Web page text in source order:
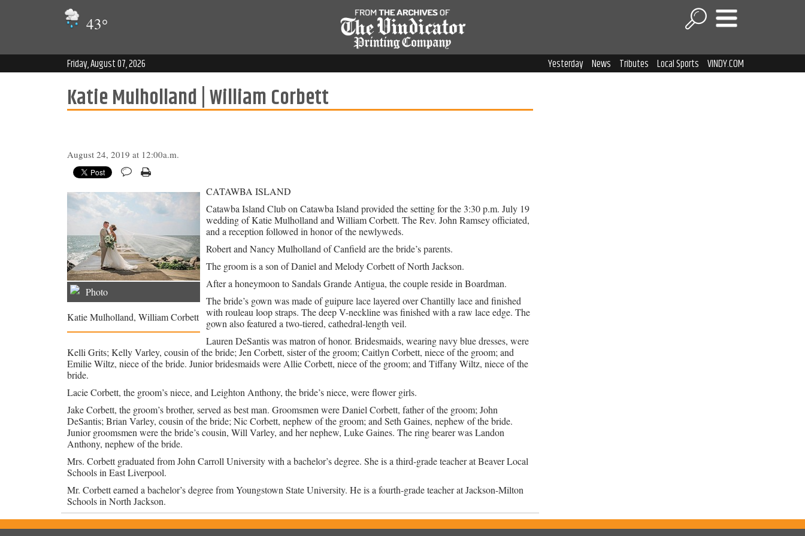
43°
Yesterday News Tributes Local Sports VINDY.COM
Friday, August 07, 2026
Katie Mulholland | William Corbett
August 24, 2019 at 12:00a.m.
Photo
Katie Mulholland, William Corbett
CATAWBA ISLAND
Catawba Island Club on Catawba Island provided the setting for the 3:30 p.m. July 19
wedding of Katie Mulholland and William Corbett. The Rev. John Ramsey officiated,
and a reception followed in honor of the newlyweds.
Robert and Nancy Mulholland of Canfield are the bride’s parents.
The groom is a son of Daniel and Melody Corbett of North Jackson.
After a honeymoon to Sandals Grande Antigua, the couple reside in Boardman.
The bride’s gown was made of guipure lace layered over Chantilly lace and finished
with rouleau loop straps. The deep V-neckline was finished with a raw lace edge. The
gown also featured a two-tiered, cathedral-length veil.
Lauren DeSantis was matron of honor. Bridesmaids, wearing navy blue dresses, were
Kelli Grits; Kelly Varley, cousin of the bride; Jen Corbett, sister of the groom; Caitlyn Corbett, niece of the groom; and
Emilie Wiltz, niece of the bride. Junior bridesmaids were Allie Corbett, niece of the groom; and Tiffany Wiltz, niece of the
bride.
Lacie Corbett, the groom’s niece, and Leighton Anthony, the bride’s niece, were flower girls.
Jake Corbett, the groom’s brother, served as best man. Groomsmen were Daniel Corbett, father of the groom; John
DeSantis; Brian Varley, cousin of the bride; Nic Corbett, nephew of the groom; and Seth Gaines, nephew of the bride.
Junior groomsmen were the bride’s cousin, Will Varley, and her nephew, Luke Gaines. The ring bearer was Landon
Anthony, nephew of the bride.
Mrs. Corbett graduated from John Carroll University with a bachelor’s degree. She is a third-grade teacher at Beaver Local
Schools in East Liverpool.
Mr. Corbett earned a bachelor’s degree from Youngstown State University. He is a fourth-grade teacher at Jackson-Milton
Schools in North Jackson.